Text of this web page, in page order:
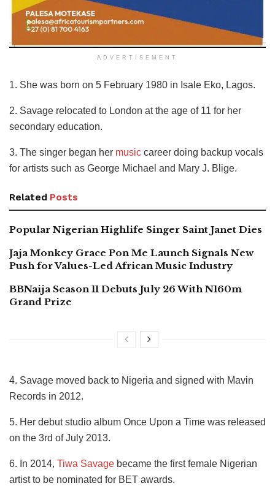
ADVERTISEMENT
1. She was born on 5 February 1980 in Isale Eko, Lagos.
2. Savage relocated to London at the age of 11 for her
secondary education.
3. The singer began her music career doing backup vocals
for artists such as George Michael and Mary J. Blige.
Related Posts
Popular Nigerian Highlife Singer Saint Janet Dies
Jaja Monkey Grace Pon Me Launch Signals New
Push for Values-Led African Music Industry
BBNaija Season 11 Debuts July 26 With N160m
Grand Prize
4. Savage moved back to Nigeria and signed with Mavin
Records in 2012.
5. Her debut studio album Once Upon a Time was released
on the 3rd of July 2013.
6. In 2014, Tiwa Savage became the first female Nigerian
artist to be nominated for BET awards.